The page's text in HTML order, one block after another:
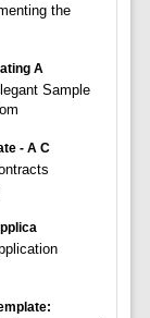
the
A
Sample
- A C